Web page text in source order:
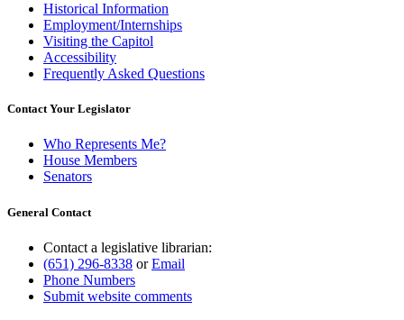
Historical Information
Employment/Internships
Visiting the Capitol
Accessibility
Frequently Asked Questions
Contact Your Legislator
Who Represents Me?
House Members
Senators
General Contact
Contact a legislative librarian:
(651) 296-8338 orEmail
Phone Numbers
Submit website comments